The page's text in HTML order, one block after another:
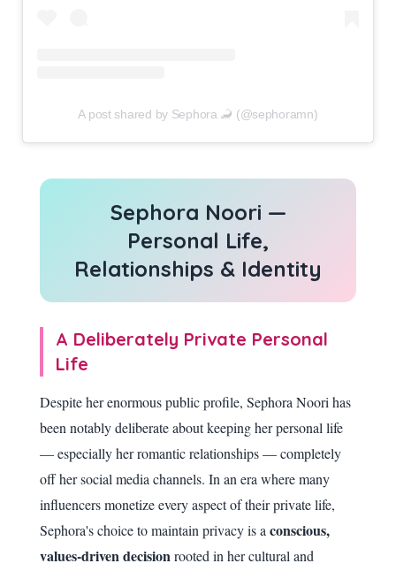
A post shared by Sephora 🦂 (@sephoramn)
Sephora Noori —
Personal Life,
Relationships & Identity
A Deliberately Private Personal
Life
Despite her enormous public profile, Sephora Noori has
been notably deliberate about keeping her personal life
— especially her romantic relationships — completely
off her social media channels. In an era where many
influencers monetize every aspect of their private life,
Sephora's choice to maintain privacy is a conscious,
values-driven decisionrooted in her cultural and